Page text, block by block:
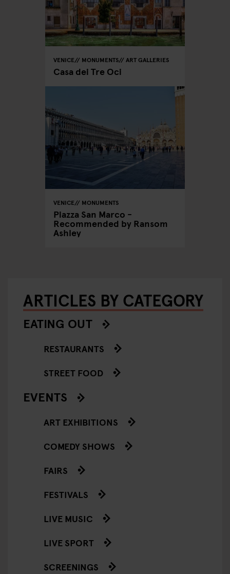
VENICE MONUMENTS ART GALLERIES
Casa dei Tre Oci
VENICE MONUMENTS
Piazza San Marco -
Recommended by Ransom
Ashley
ARTICLES BY CATEGORY
EATING OUT
RESTAURANTS
STREET FOOD
EVENTS
ART EXHIBITIONS
COMEDY SHOWS
FAIRS
FESTIVALS
LIVE MUSIC
LIVE SPORT
SCREENINGS